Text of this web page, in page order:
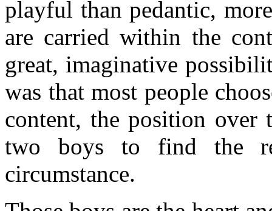
playful than pedantic,
are carried within the
great, imaginative
was that most people
content, the position over
two boys to find the
circumstance.